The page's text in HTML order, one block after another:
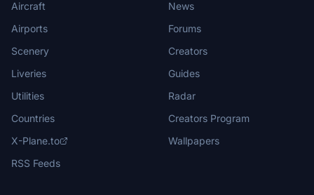
Aircraft
Airports
Scenery
Liveries
Utilities
Countries
X-Plane.to
RSS Feeds
News
Forums
Creators
Guides
Radar
Creators Program
Wallpapers